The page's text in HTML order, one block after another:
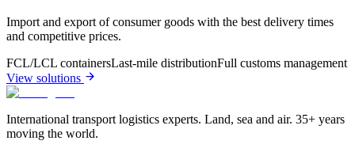
Import and export of consumer goods with the best delivery times
and competitive prices.
FCL/LCL containersLast-mile distributionFull customs management
View solutions
International transport logistics experts. Land, sea and air. 35+ years
moving the world.